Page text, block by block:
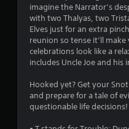
imagine the Narrator’s
with two Thalyas, two
Elves just for an extra
reunion so tense it’ll
celebrations look like a
includes Uncle Joe and his
Hooked yet? Get your
and prepare for a tale of
questionable life decisions!